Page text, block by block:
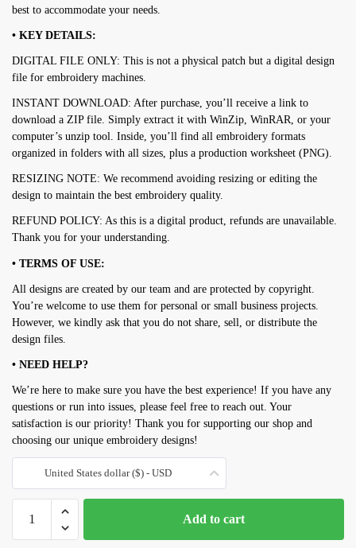
best to accommodate your needs.
• KEY DETAILS:
DIGITAL FILE ONLY: This is not a physical patch but a digital design
file for embroidery machines.
INSTANT DOWNLOAD: After purchase, you’ll receive a link to
download a ZIP file. Simply extract it with WinZip, WinRAR, or your
computer’s unzip tool. Inside, you’ll find all embroidery formats
organized in folders with all sizes, plus a production worksheet (PNG).
RESIZING NOTE: We recommend avoiding resizing or editing the
design to maintain the best embroidery quality.
REFUND POLICY: As this is a digital product, refunds are unavailable.
Thank you for your understanding.
• TERMS OF USE:
All designs are created by our team and are protected by copyright.
You’re welcome to use them for personal or small business projects.
However, we kindly ask that you do not share, sell, or distribute the
design files.
• NEED HELP?
We’re here to make sure you have the best experience! If you have any
questions or run into issues, please feel free to reach out. Your
satisfaction is our priority! Thank you for supporting our shop and
choosing our unique embroidery designs!
United States dollar ($) - USD
Embroidery
Add to cart